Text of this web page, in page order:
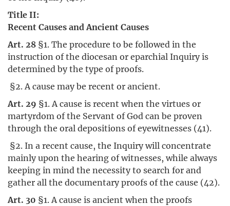
Title II:
Recent Causes and Ancient Causes
Art. 28 §1. The procedure to be followed in the
instruction of the diocesan or eparchial Inquiry is
determined by the type of proofs.
§2. A cause may be recent or ancient.
Art. 29 §1. A cause is recent when the virtues or
martyrdom of the Servant of God can be proven
through the oral depositions of eyewitnesses (41).
§2. In a recent cause, the Inquiry will concentrate
mainly upon the hearing of witnesses, while always
keeping in mind the necessity to search for and
gather all the documentary proofs of the cause (42).
Art. 30 §1. A cause is ancient when the proofs